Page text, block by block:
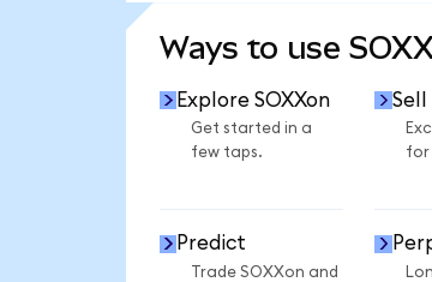
Ways to use
Explore SOXXon
Get started in a
few taps.
Sell
for
Predict
Trade SOXXon and